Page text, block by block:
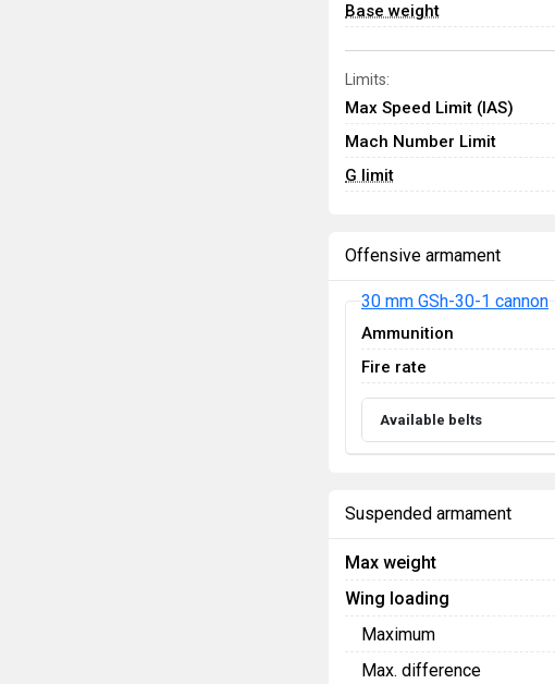
Base weight
Limits:
Max Speed Limit (IAS)
Mach Number Limit
G limit
Offensive armament
30 mm GSh-30-1 cannon
Ammunition
Fire rate
Available belts
Suspended armament
Max weight
Wing loading
Maximum
Max. difference